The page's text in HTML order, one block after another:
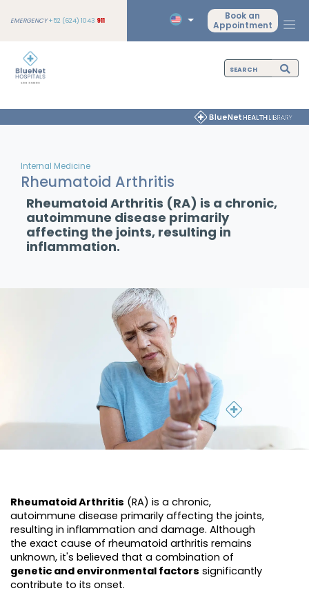
EMERGENCY+52 (624) 1043 911
Book an
Appointment
Internal Medicine
Rheumatoid Arthritis
Rheumatoid Arthritis (RA) is a chronic,
autoimmune disease primarily
affecting the joints, resulting in
inflammation.
Rheumatoid Arthritis (RA) is a chronic,
autoimmune disease primarily affecting the joints,
resulting in inflammation and damage. Although
the exact cause of rheumatoid arthritis remains
unknown, it's believed that a combination of
genetic and environmental factors significantly
contribute to its onset.